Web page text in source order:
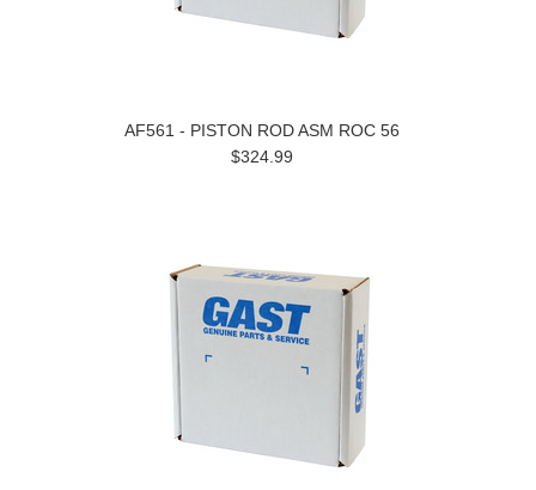
AF561 - PISTON ROD ASM ROC 56
$324.99